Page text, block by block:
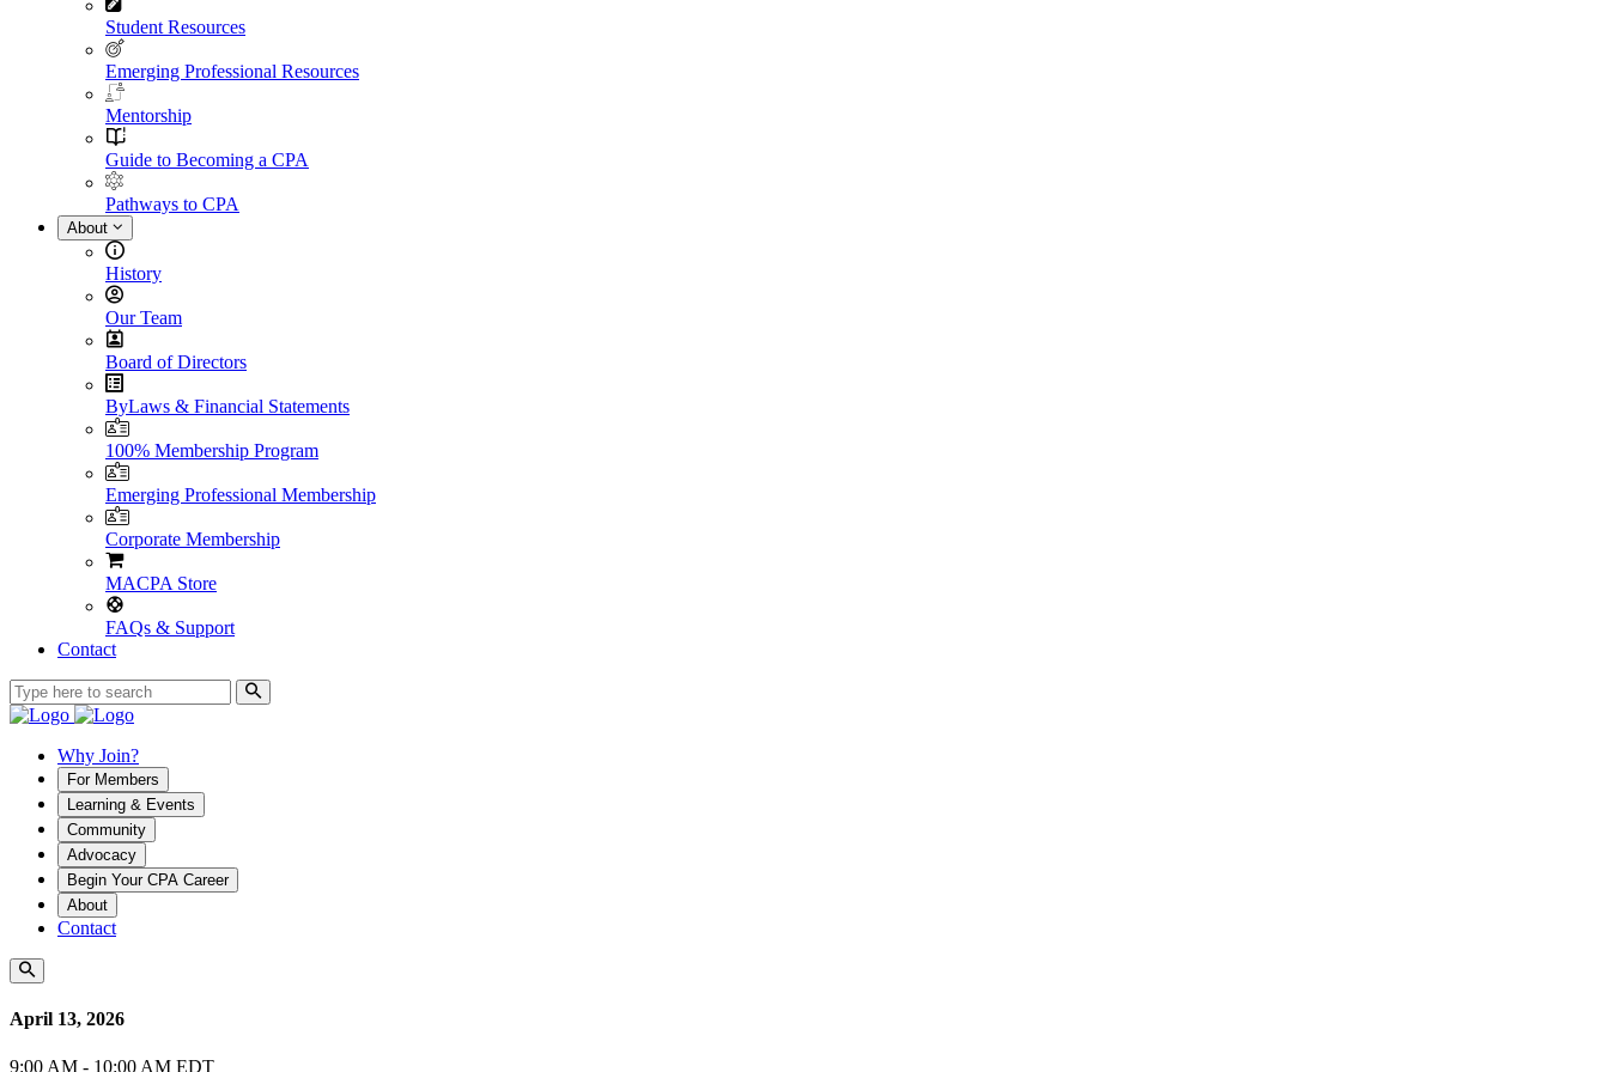
Student Resources
Emerging Professional Resources
Mentorship
Guide to Becoming a CPA
Pathways to CPA
About
History
Our Team
Board of Directors
ByLaws & Financial Statements
100% Membership Program
Emerging Professional Membership
Corporate Membership
MACPA Store
FAQs & Support
Contact
Why Join?
For Members
Learning & Events
Community
Advocacy
Begin Your CPA Career
About
Contact
April 13, 2026
9:00 AM - 10:00 AM EDT